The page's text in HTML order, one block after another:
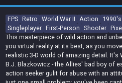
FPS Retro World War II Action 1990's
Singleplayer First-Person Shooter
This masterpiece of wild action and
you virtual reality at its best, as you
realistic 3-D world of amazing detail. It's
B.J. Blazkowicz - the Allies' bad boy of
action seeker gulit for abuse with an